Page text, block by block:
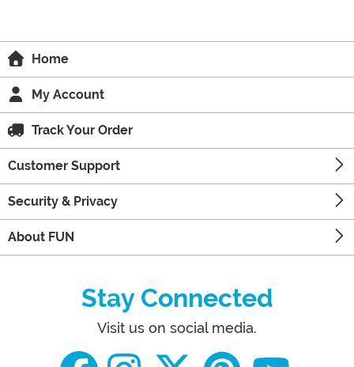
Home
My Account
Track Your Order
Customer Support
Security & Privacy
About FUN
Stay Connected
Visit us on social media.